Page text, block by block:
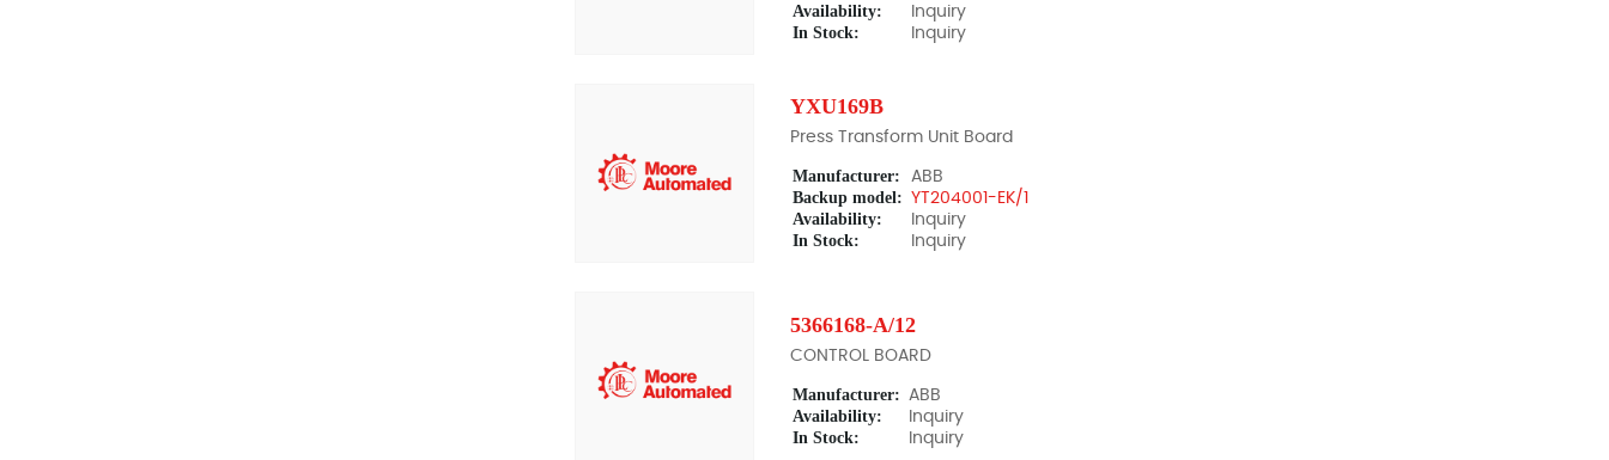
Availability: Inquiry
In Stock: Inquiry
YXU169B
Press Transform Unit Board
Manufacturer: ABB
Backup model: YT204001-EK/1
Availability: Inquiry
In Stock: Inquiry
5366168-A/12
CONTROL BOARD
Manufacturer: ABB
Availability: Inquiry
In Stock: Inquiry